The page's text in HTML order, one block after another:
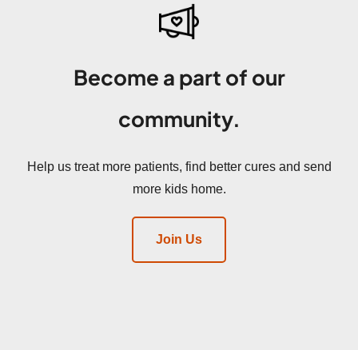
Become a part of our
community.
Help us treat more patients, find better cures and send
more kids home.
Join Us